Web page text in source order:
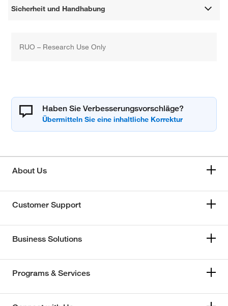
Sicherheit und Handhabung
RUO – Research Use Only
Haben Sie Verbesserungsvorschläge?
About Us
Customer Support
Business Solutions
Programs & Services